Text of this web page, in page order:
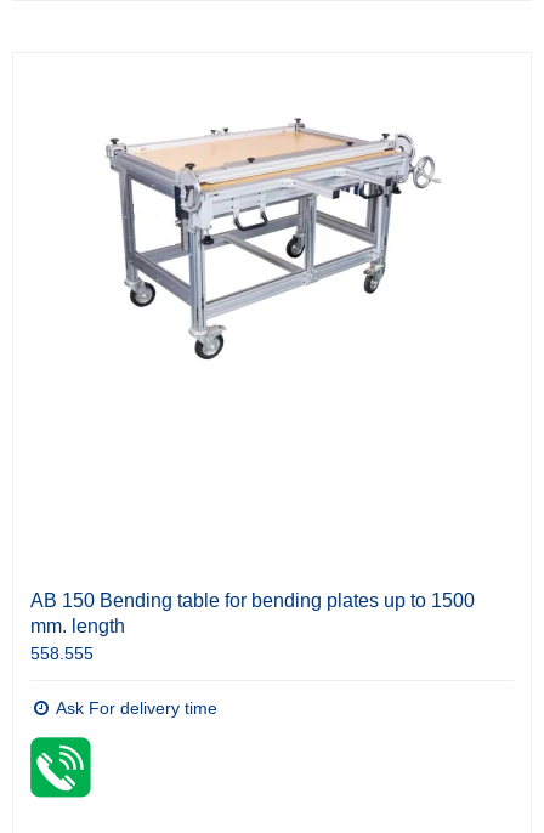
AB 150 Bending table for bending plates up to 1500
mm. length
558.555
Ask For delivery time